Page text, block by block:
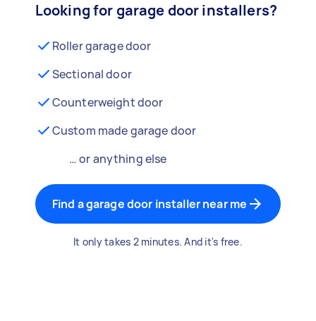
Looking for garage door installers?
Roller garage door
Sectional door
Counterweight door
Custom made garage door
… or anything else
Find a garage door installer near me
It only takes 2 minutes. And it's free.